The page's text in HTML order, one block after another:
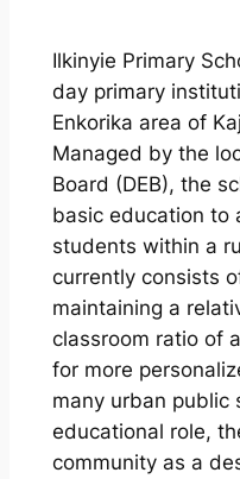
Ilkinyie Primary
day primary
Enkorika area of
Managed by the
Board (DEB), the
basic education to
students within a
currently consists
maintaining a
classroom ratio of
for more
many urban public
educational role,
community as a